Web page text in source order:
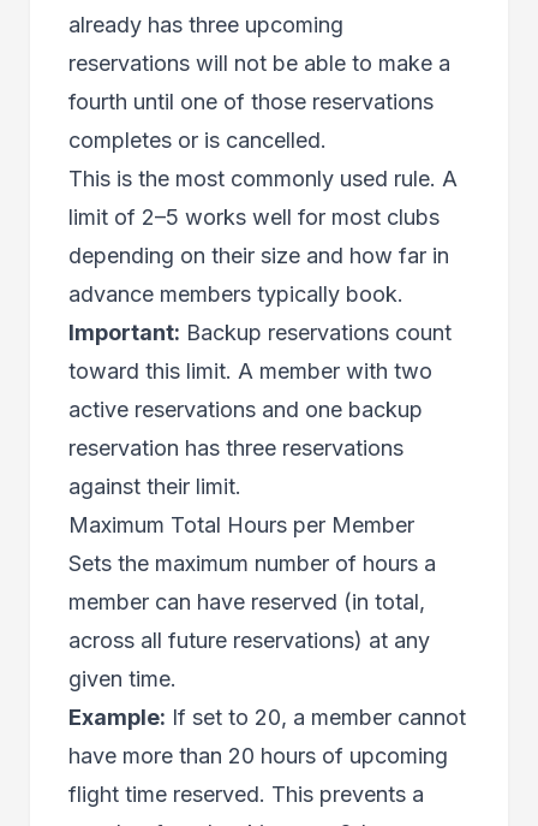
already has three upcoming
reservations will not be able to make a
fourth until one of those reservations
completes or is cancelled.
This is the most commonly used rule. A
limit of 2–5 works well for most clubs
depending on their size and how far in
advance members typically book.
Important: Backup reservations count
toward this limit. A member with two
active reservations and one backup
reservation has three reservations
against their limit.
Maximum Total Hours per Member
Sets the maximum number of hours a
member can have reserved (in total,
across all future reservations) at any
given time.
Example: If set to 20, a member cannot
have more than 20 hours of upcoming
flight time reserved. This prevents a